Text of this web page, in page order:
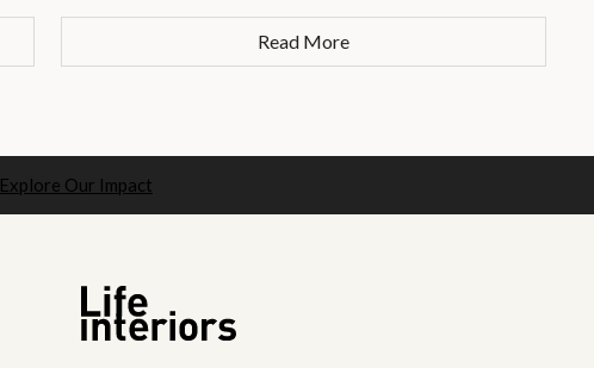
Read More
Explore Our Impact